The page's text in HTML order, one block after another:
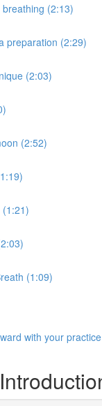
breathing (2:13)
preparation (2:29)
(2:03)
(2:52)
(1:21)
(1:09)
with your